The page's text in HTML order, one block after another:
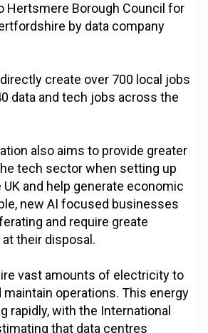
Hertsmere Borough Council for
by data company
create over 700 local jobs
data and tech jobs across the
also aims to provide greater
tech sector when setting up
and help generate economic
new AI focused businesses
and require greate
their disposal.
vast amounts of electricity to
operations. This energy
rapidly, with the International
that data centres